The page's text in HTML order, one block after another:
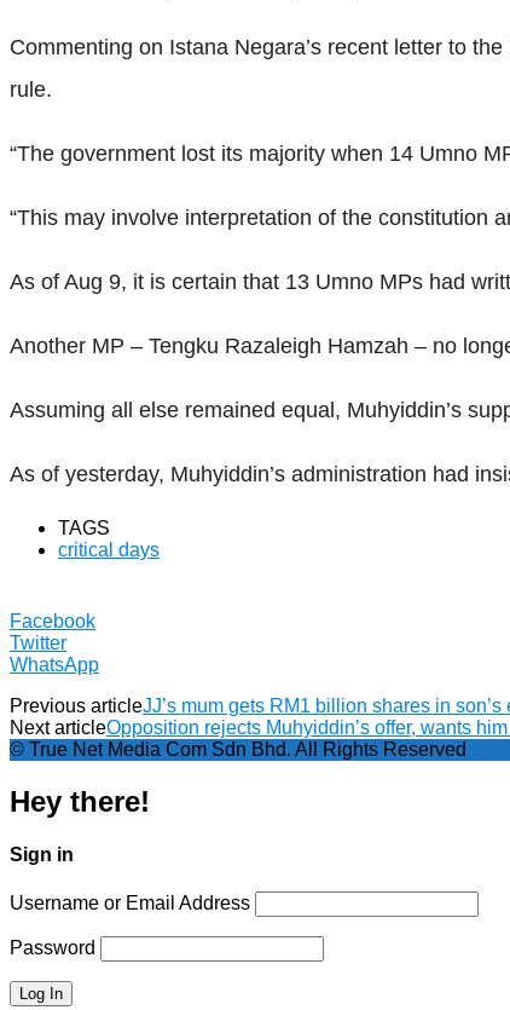
Commenting on Istana Negara’s recent letter to
rule.
“The government lost its majority when 14 Umno
“This may involve interpretation of the constitution
As of Aug 9, it is certain that 13 Umno MPs had
Another MP – Tengku Razaleigh Hamzah – no
Assuming all else remained equal, Muhyiddin’s
As of yesterday, Muhyiddin’s administration had
TAGS
critical days
Facebook
Twitter
WhatsApp
Previous articleJJ’s mum gets RM1 billion shares in son’s
Next articleOpposition rejects Muhyiddin’s offer, wants
© True Net Media Com Sdn Bhd. All Rights Reserved
Hey there!
Sign in
Username or Email Address
Password